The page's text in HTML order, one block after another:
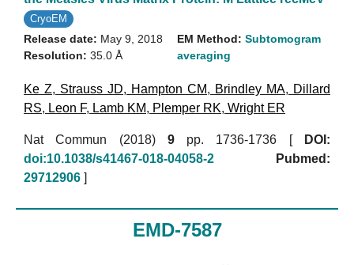
CryoEM
Release date: May 9, 2018
Resolution: 35.0 Å
EM Method: Subtomogram
averaging
Ke Z, Strauss JD, Hampton CM, Brindley MA, Dillard
RS, Leon F, Lamb KM, Plemper RK, Wright ER
Nat Commun (2018) 9pp. 1736-1736 [
DOI:
doi:10.1038/s41467-018-04058-2
Pubmed:
29712906 ]
EMD-7587